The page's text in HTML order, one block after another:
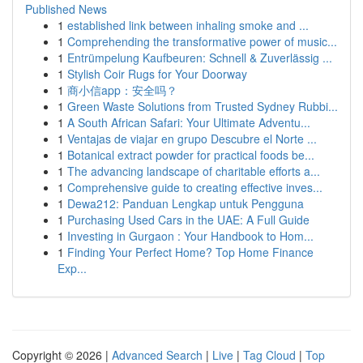
Published News
1 established link between inhaling smoke and ...
1 Comprehending the transformative power of music...
1 Entrümpelung Kaufbeuren: Schnell & Zuverlässig ...
1 Stylish Coir Rugs for Your Doorway
1 商小信app：安全吗？
1 Green Waste Solutions from Trusted Sydney Rubbi...
1 A South African Safari: Your Ultimate Adventu...
1 Ventajas de viajar en grupo Descubre el Norte ...
1 Botanical extract powder for practical foods be...
1 The advancing landscape of charitable efforts a...
1 Comprehensive guide to creating effective inves...
1 Dewa212: Panduan Lengkap untuk Pengguna
1 Purchasing Used Cars in the UAE: A Full Guide
1 Investing in Gurgaon : Your Handbook to Hom...
1 Finding Your Perfect Home? Top Home Finance
Exp...
Copyright © 2026 | Advanced Search | Live | Tag Cloud | Top